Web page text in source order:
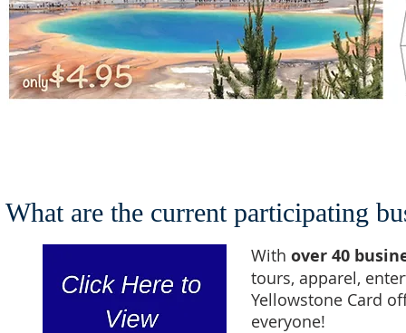
What are the current participating
With over 40
tours, apparel,
Yellowstone Card
everyone!